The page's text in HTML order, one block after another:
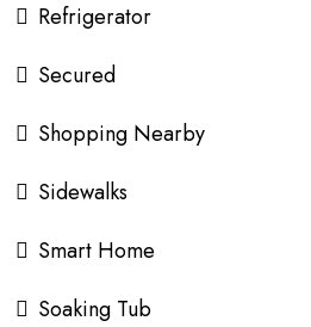
Refrigerator
Secured
Shopping Nearby
Sidewalks
Smart Home
Soaking Tub